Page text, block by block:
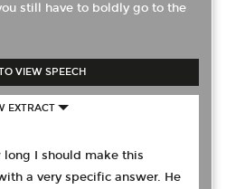
still have to boldly go to the
VIEW SPEECH
EXTRACT
long I should make this
a very specific answer. He